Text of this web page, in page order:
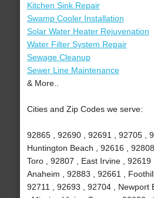
Kitchen Sink Repair
Swamp Cooler Installation
Solar Water Heater Rejuvenation
Water Filter System Repair
Sewage Cleanup
Sewer Line Maintenance
& More..
Cities and Zip Codes we serve:
92865 , 92690 , 92691 , 92705 ,
Huntington Beach , 92616 ,
Toro , 92807 , East Irvine , 92619
Anaheim , 92883 , 92661 ,
92711 , 92693 , 92704 , Newport